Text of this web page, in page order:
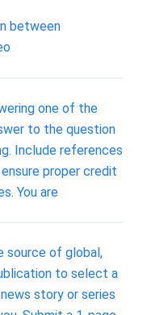
between
one of the
to the question
Include references
proper credit
You are
source of global,
to select a
story or series